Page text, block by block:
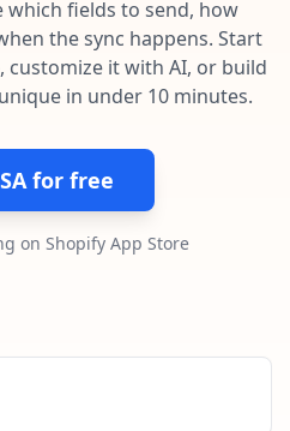
popular tasks.
which fields to send, how
the sync happens. Start
it with AI, or build
in under 10 minutes.
for free
on Shopify App Store